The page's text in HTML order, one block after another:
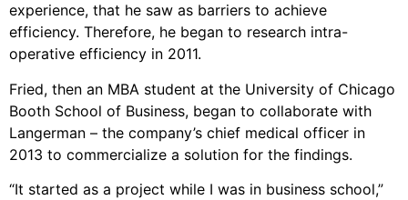
experience, that he saw as barriers to achieve
efficiency. Therefore, he began to research intra-
operative efficiency in 2011.
Fried, then an MBA student at the University of Chicago
Booth School of Business, began to collaborate with
Langerman – the company’s chief medical officer in
2013 to commercialize a solution for the findings.
“It started as a project while I was in business school,”